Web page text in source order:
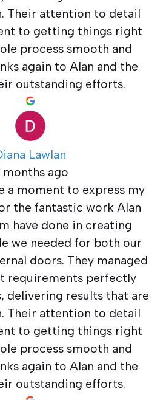
Their attention to detail
to getting things right
process smooth and
again to Alan and the
outstanding efforts.
Lawlan
months ago
a moment to express my
the fantastic work Alan
have done in creating
we needed for both our
doors. They managed
requirements perfectly
delivering results that are
Their attention to detail
to getting things right
process smooth and
again to Alan and the
outstanding efforts.